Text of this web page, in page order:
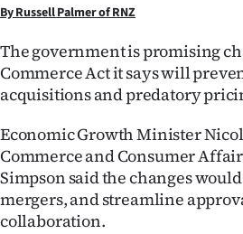
World
Opinion
100
Years
Ago
Advertising
By Russell Palmer of RNZ
The government is promising
Commerce Act it says will
acquisitions and predatory
Economic Growth Minister
Commerce and Consumer
Simpson said the changes
mergers, and streamline
collaboration.